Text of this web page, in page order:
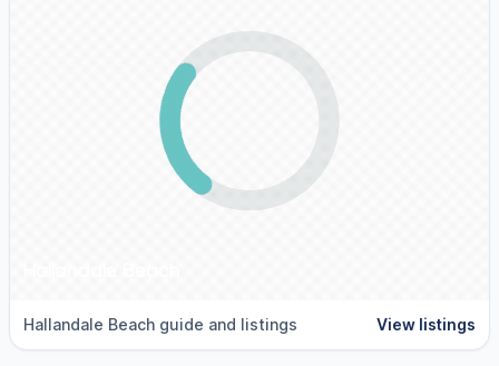
Hallandale Beach guide and listings View listings